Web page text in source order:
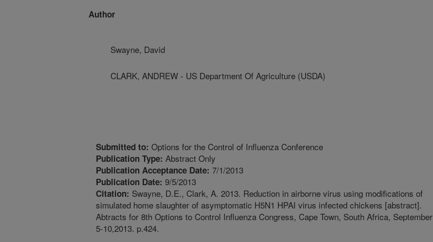
Author
Swayne, David
CLARK, ANDREW - US Department Of Agriculture (USDA)
Submitted to: Options for the Control of Influenza Conference
Publication Type: Abstract Only
Publication Acceptance Date: 7/1/2013
Publication Date: 9/5/2013
Citation: Swayne, D.E., Clark, A. 2013. Reduction in airborne virus using modifications of
simulated home slaughter of asymptomatic H5N1 HPAI virus infected chickens [abstract].
Abtracts for 8th Options to Control Influenza Congress, Cape Town, South Africa, September
5-10,2013. p.424.